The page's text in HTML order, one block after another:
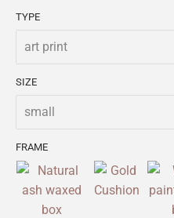
TYPE
SIZE
FRAME